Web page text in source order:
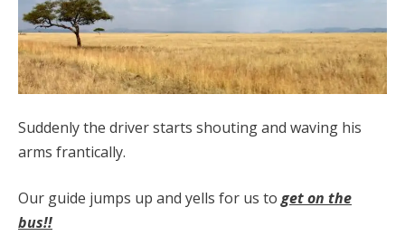
Suddenly the driver starts shouting and waving his
arms frantically.
Our guide jumps up and yells for us to get on the
bus!!